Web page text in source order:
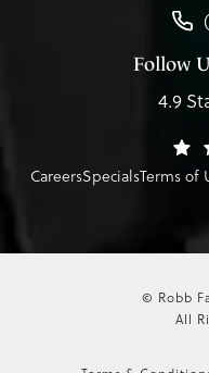
Follow
4.9
CareersSpecialsTerms of
© Robb
All